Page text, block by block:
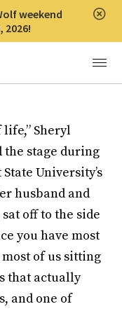
weekend
2026!
Menu
Sheryl
the stage during
University’s
husband and
off to the side
you have most
of us sitting
that actually
and one of